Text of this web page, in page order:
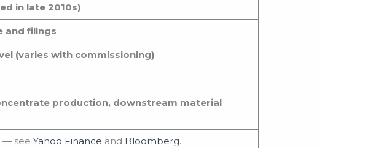
in late 2010s)
and filings
(varies with commissioning)
production, downstream material
— see Yahoo Finance and Bloomberg.